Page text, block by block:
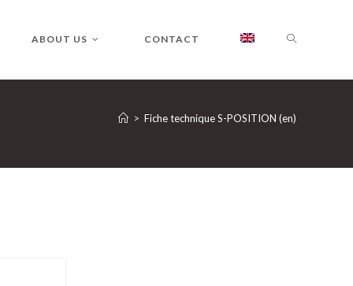
ABOUT US CONTACT
> Fiche technique S-POSITION (en)